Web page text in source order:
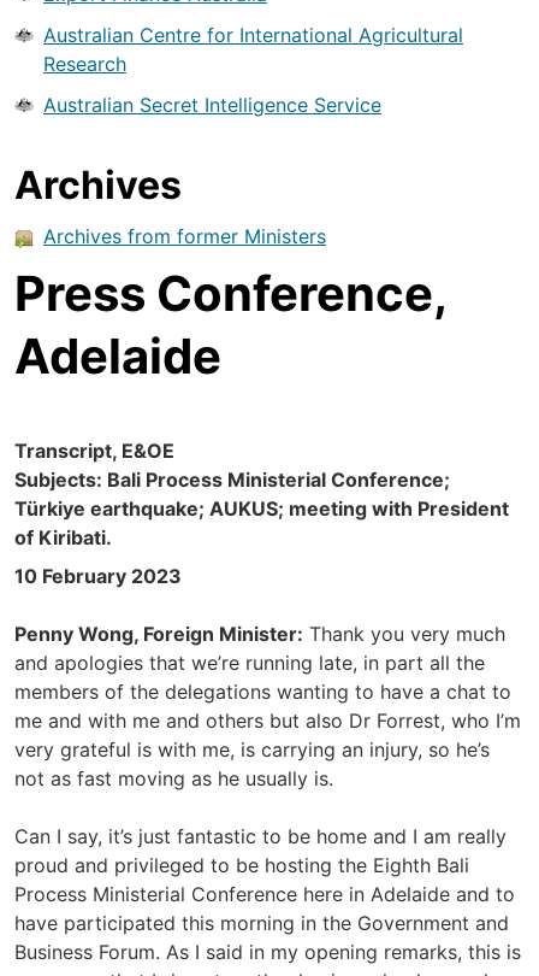
Australian Centre for International Agricultural
Research
Australian Secret Intelligence Service
Archives
Archives from former Ministers
Press Conference,
Adelaide
Transcript, E&OE
Subjects: Bali Process Ministerial Conference;
Türkiye earthquake; AUKUS; meeting with President
of Kiribati.
10 February 2023
Penny Wong, Foreign Minister: Thank you very much
and apologies that we’re running late, in part all the
members of the delegations wanting to have a chat to
me and with me and others but also Dr Forrest, who I’m
very grateful is with me, is carrying an injury, so he’s
not as fast moving as he usually is.
Can I say, it’s just fantastic to be home and I am really
proud and privileged to be hosting the Eighth Bali
Process Ministerial Conference here in Adelaide and to
have participated this morning in the Government and
Business Forum. As I said in my opening remarks, this is